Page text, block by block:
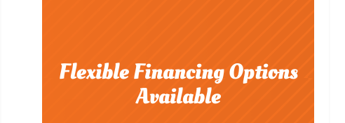
Flexible Financing Options
Available